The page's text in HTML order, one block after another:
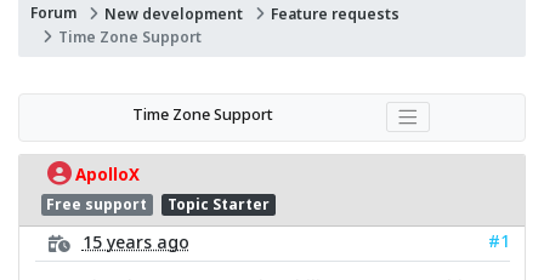
Forum New development
Feature requests
Time Zone Support
Time Zone Support
ApolloX
Free support Topic Starter
15 years ago
#1